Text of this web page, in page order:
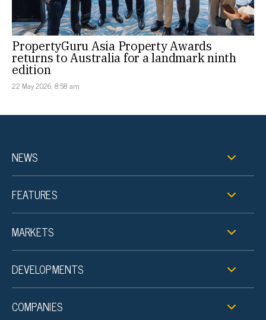
PropertyGuru Asia Property Awards
returns to Australia for a landmark ninth
edition
22 May 2026, 8:58 am
NEWS
FEATURES
MARKETS
DEVELOPMENTS
COMPANIES